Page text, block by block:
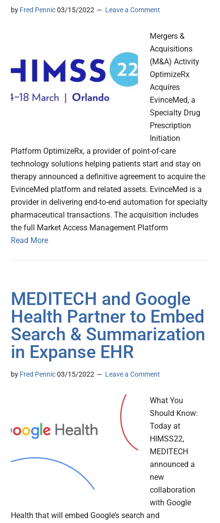
by Fred Pennic 03/15/2022 Leave a Comment
Mergers &
Acquisitions
(M&A) Activity
OptimizeRx
Acquires
EvinceMed, a
Specialty Drug
Prescription
Initiation
Platform OptimizeRx, a provider of point-of-care
technology solutions helping patients start and stay on
therapy announced a definitive agreement to acquire the
EvinceMed platform and related assets. EvinceMed is a
provider in delivering end-to-end automation for specialty
pharmaceutical transactions. The acquisition includes
the full Market Access Management Platform
Read More
MEDITECH and Google
Health Partner to Embed
Search & Summarization
in Expanse EHR
by Fred Pennic 03/15/2022 Leave a Comment
What You
Should Know:
Today at
HIMSS22,
MEDITECH
announced a
new
collaboration
with Google
Health that will embed Google’s search and